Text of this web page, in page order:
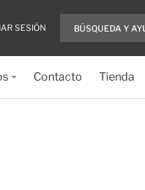
SESIÓN
Contacto Tienda